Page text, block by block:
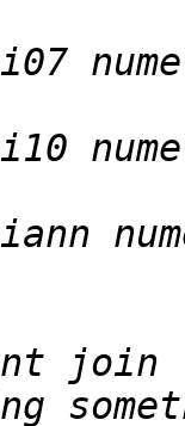
join